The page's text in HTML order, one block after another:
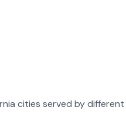
cities served by